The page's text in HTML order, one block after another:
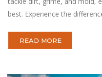
best. Experience the
READ MORE